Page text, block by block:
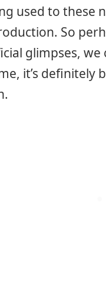
used to these
So
glimpses,
it’s definitely